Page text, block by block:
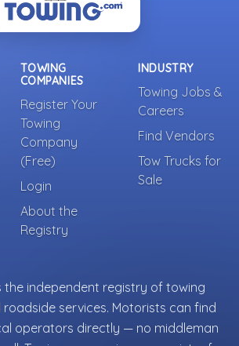
TOWING
COMPANIES
Register Your
Towing
Company
(Free)
Login
About the
Registry
INDUSTRY
Towing Jobs &
Careers
Find Vendors
Tow Trucks for
Sale
the independent registry of towing
services. Motorists can find
operators directly — no middleman